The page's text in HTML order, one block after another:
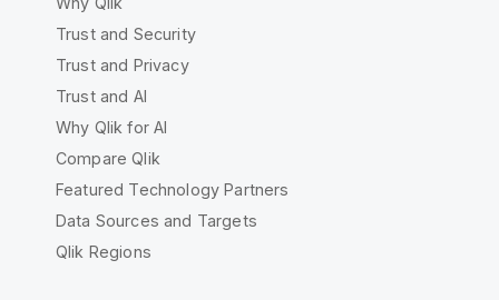
Trust and Security
Trust and Privacy
Trust and AI
Why Qlik for AI
Compare Qlik
Featured Technology Partners
Data Sources and Targets
Qlik Regions